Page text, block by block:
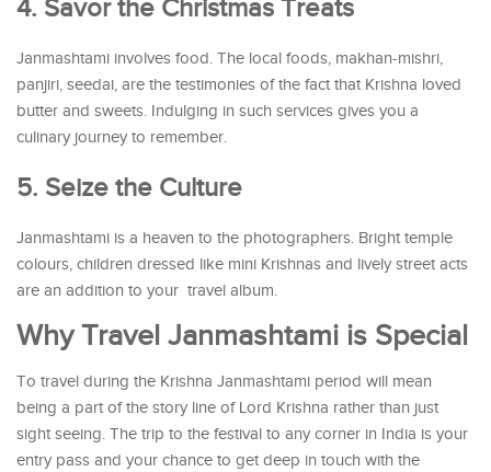
4. Savor the Christmas Treats
Janmashtami involves food. The local foods, makhan-mishri,
panjiri, seedai, are the testimonies of the fact that Krishna loved
butter and sweets. Indulging in such services gives you a
culinary journey to remember.
5. Seize the Culture
Janmashtami is a heaven to the photographers. Bright temple
colours, children dressed like mini Krishnas and lively street acts
are an addition to your travel album.
Why Travel Janmashtami is Special
To travel during the Krishna Janmashtami period will mean
being a part of the story line of Lord Krishna rather than just
sight seeing. The trip to the festival to any corner in India is your
entry pass and your chance to get deep in touch with the